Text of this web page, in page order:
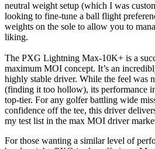
neutral weight setup (which I was
looking to fine-tune a ball flight
weights on the sole to allow you to
liking.
The PXG Lightning Max-10K+ is a
maximum MOI concept. It’s an
highly stable driver. While the feel was
(finding it too hollow), its performance
top-tier. For any golfer battling wide
confidence off the tee, this driver
my test list in the max MOI driver
For those wanting a similar level of